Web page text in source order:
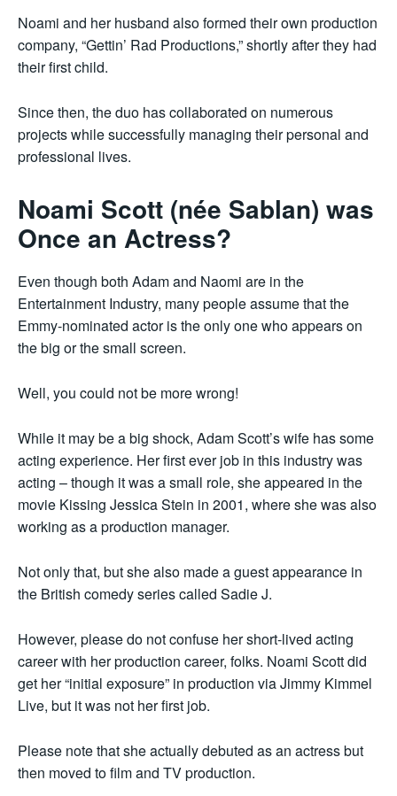
Noami and her husband also formed their own production
company, “Gettin’ Rad Productions,” shortly after they had
their first child.
Since then, the duo has collaborated on numerous
projects while successfully managing their personal and
professional lives.
Noami Scott (née Sablan) was
Once an Actress?
Even though both Adam and Naomi are in the
Entertainment Industry, many people assume that the
Emmy-nominated actor is the only one who appears on
the big or the small screen.
Well, you could not be more wrong!
While it may be a big shock, Adam Scott’s wife has some
acting experience. Her first ever job in this industry was
acting – though it was a small role, she appeared in the
movie Kissing Jessica Stein in 2001, where she was also
working as a production manager.
Not only that, but she also made a guest appearance in
the British comedy series called Sadie J.
However, please do not confuse her short-lived acting
career with her production career, folks. Noami Scott did
get her “initial exposure” in production via Jimmy Kimmel
Live, but it was not her first job.
Please note that she actually debuted as an actress but
then moved to film and TV production.